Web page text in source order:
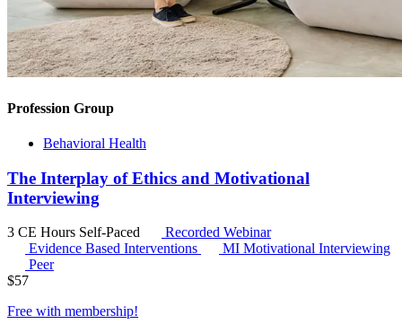
Profession Group
Behavioral Health
The Interplay of Ethics and Motivational
Interviewing
3 CE Hours Self-Paced
Recorded Webinar
Evidence Based Interventions
MI Motivational Interviewing
Peer
$57
Free with membership!